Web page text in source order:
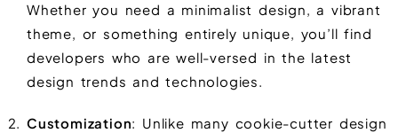
Whether you need a minimalist design, a vibrant
theme, or something entirely unique, you’ll find
developers who are well-versed in the latest
design trends and technologies.
Customization: Unlike many cookie-cutter design